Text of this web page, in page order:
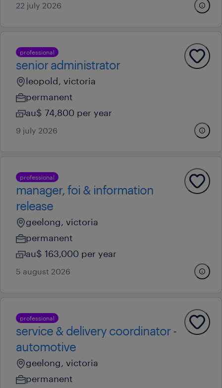
22 july 2026
professional
senior administrator
leopold, victoria
permanent
au$ 74,800 per year
9 july 2026
professional
manager, foi & information
release
geelong, victoria
permanent
au$ 163,000 per year
5 august 2026
professional
service & delivery coordinator -
automotive
geelong, victoria
permanent